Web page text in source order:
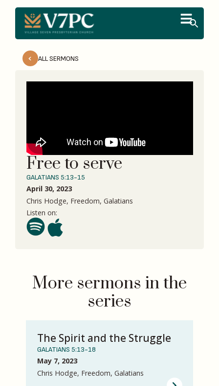
ALL SERMONS
Free to serve
GALATIANS 5:13-15
April 30, 2023
Chris Hodge, Freedom, Galatians
Listen on:
More sermons in the
series
The Spirit and the Struggle
GALATIANS 5:13-18
May 7, 2023
Chris Hodge, Freedom, Galatians